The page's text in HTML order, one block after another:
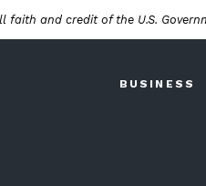
faith and credit of the U.S.
BUSINESS